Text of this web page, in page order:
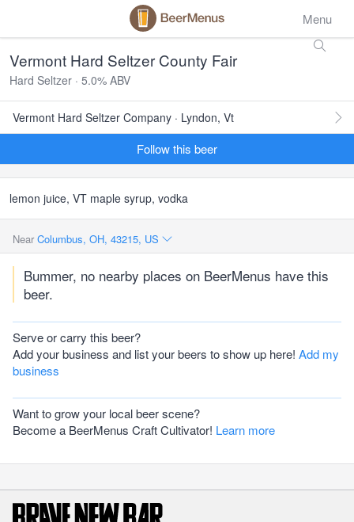
Menu
Vermont Hard Seltzer County Fair
Hard Seltzer · 5.0% ABV
Vermont Hard Seltzer Company · Lyndon, Vt
Follow this beer
lemon juice, VT maple syrup, vodka
Near Columbus, OH, 43215, US
Bummer, no nearby places on BeerMenus have this
beer.
Serve or carry this beer?
Add your business and list your beers to show up here! Add my
business
Want to grow your local beer scene?
Become a BeerMenus Craft Cultivator! Learn more